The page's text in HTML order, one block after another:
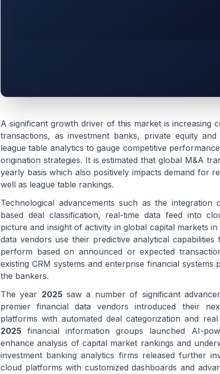
A significant growth driver of this market is increasing
transactions, as investment banks, private equity
league table analytics to gauge competitive
origination strategies. It is estimated that global M&A
yearly basis which also positively impacts demand for
well as league table rankings.
Technological advancements such as the
based deal classification, real-time data feed into
picture and insight of activity in global capital markets
data vendors use their predictive analytical
perform based on announced or expected
existing CRM systems and enterprise financial
the bankers.
The year 2025saw a number of significant
premier financial data vendors introduced their
platforms with automated deal categorization and
2025 financial information groups launched AI-
enhance analysis of capital market rankings and
investment banking analytics firms released further
cloud platforms with customized dashboards and